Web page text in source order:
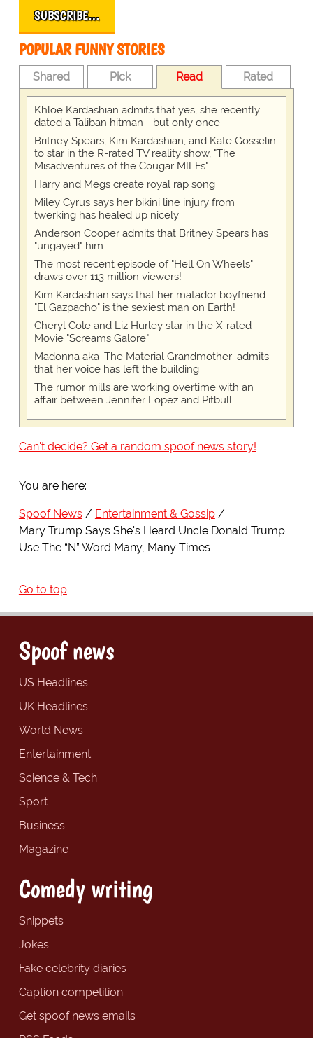
SUBSCRIBE…
POPULAR FUNNY STORIES
Shared Pick Read Rated
Khloe Kardashian admits that yes, she recently
dated a Taliban hitman - but only once
Britney Spears, Kim Kardashian, and Kate Gosselin
to star in the R-rated TV reality show, "The
Misadventures of the Cougar MILFs"
Harry and Megs create royal rap song
Miley Cyrus says her bikini line injury from
twerking has healed up nicely
Anderson Cooper admits that Britney Spears has
"ungayed" him
The most recent episode of "Hell On Wheels"
draws over 113 million viewers!
Kim Kardashian says that her matador boyfriend
"El Gazpacho" is the sexiest man on Earth!
Cheryl Cole and Liz Hurley star in the X-rated
Movie "Screams Galore"
Madonna aka 'The Material Grandmother' admits
that her voice has left the building
The rumor mills are working overtime with an
affair between Jennifer Lopez and Pitbull
Can't decide? Get a random spoof news story!
You are here:
Spoof News
Entertainment & Gossip
Mary Trump Says She's Heard Uncle Donald Trump
Use The “N” Word Many, Many Times
Go to top
Spoof news
US Headlines
UK Headlines
World News
Entertainment
Science & Tech
Sport
Business
Magazine
Comedy writing
Snippets
Jokes
Fake celebrity diaries
Caption competition
Get spoof news emails